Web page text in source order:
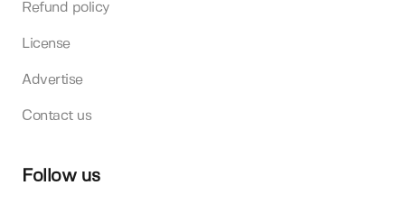
Refund policy
License
Advertise
Contact us
Follow us